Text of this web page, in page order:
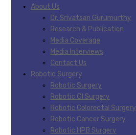
About Us
Dr. Srivatsan Gurumurthy
Research & Publication
Media Coverage
Media Interviews
Contact Us
Robotic Surgery
Robotic Surgery
Robotic GI Surgery
Robotic Colorectal Surgery
Robotic Cancer Surgery
Robotic HPB Surgery